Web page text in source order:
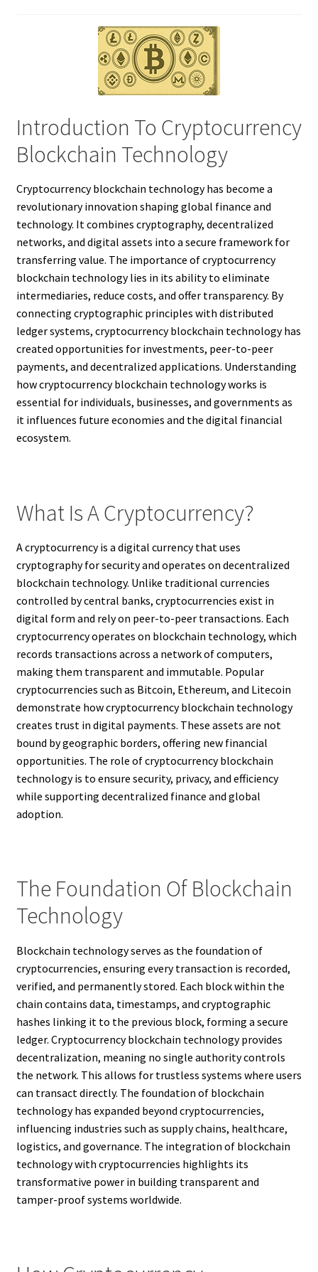
Introduction To Cryptocurrency
Blockchain Technology
Cryptocurrency blockchain technology has become a
revolutionary innovation shaping global finance and
technology. It combines cryptography, decentralized
networks, and digital assets into a secure framework for
transferring value. The importance of cryptocurrency
blockchain technology lies in its ability to eliminate
intermediaries, reduce costs, and offer transparency. By
connecting cryptographic principles with distributed
ledger systems, cryptocurrency blockchain technology has
created opportunities for investments, peer-to-peer
payments, and decentralized applications. Understanding
how cryptocurrency blockchain technology works is
essential for individuals, businesses, and governments as
it influences future economies and the digital financial
ecosystem.
What Is A Cryptocurrency?
A cryptocurrency is a digital currency that uses
cryptography for security and operates on decentralized
blockchain technology. Unlike traditional currencies
controlled by central banks, cryptocurrencies exist in
digital form and rely on peer-to-peer transactions. Each
cryptocurrency operates on blockchain technology, which
records transactions across a network of computers,
making them transparent and immutable. Popular
cryptocurrencies such as Bitcoin, Ethereum, and Litecoin
demonstrate how cryptocurrency blockchain technology
creates trust in digital payments. These assets are not
bound by geographic borders, offering new financial
opportunities. The role of cryptocurrency blockchain
technology is to ensure security, privacy, and efficiency
while supporting decentralized finance and global
adoption.
The Foundation Of Blockchain
Technology
Blockchain technology serves as the foundation of
cryptocurrencies, ensuring every transaction is recorded,
verified, and permanently stored. Each block within the
chain contains data, timestamps, and cryptographic
hashes linking it to the previous block, forming a secure
ledger. Cryptocurrency blockchain technology provides
decentralization, meaning no single authority controls
the network. This allows for trustless systems where users
can transact directly. The foundation of blockchain
technology has expanded beyond cryptocurrencies,
influencing industries such as supply chains, healthcare,
logistics, and governance. The integration of blockchain
technology with cryptocurrencies highlights its
transformative power in building transparent and
tamper-proof systems worldwide.